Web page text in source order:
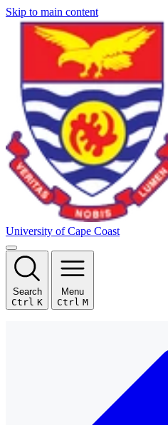
Skip to main content
University of Cape Coast
Search
Ctrl K
Menu
Ctrl M